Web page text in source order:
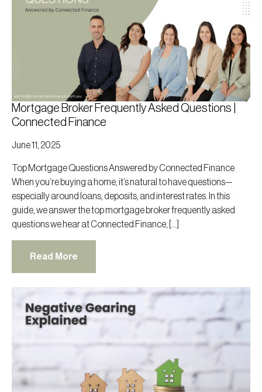
Mortgage Broker Frequently Asked Questions |
Connected Finance
June 11, 2025
Top Mortgage Questions Answered by Connected Finance
When you’re buying a home, it’s natural to have questions—
especially around loans, deposits, and interest rates. In this
guide, we answer the top mortgage broker frequently asked
questions we hear at Connected Finance, […]
Read More